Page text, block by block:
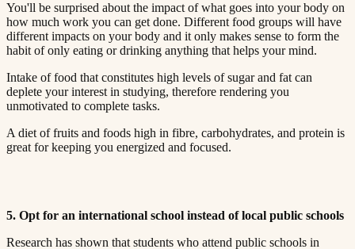
You'll be surprised about the impact of what goes into your body on
how much work you can get done. Different food groups will have
different impacts on your body and it only makes sense to form the
habit of only eating or drinking anything that helps your mind.​​​​‌ ‍ ​‍​‍‌‍ ‌ ​‍‌‍‍‌‌‍‌ ‌‍‍‌‌‍ ‍​‍​‍​ ‍‍​‍​‍‌ ​ ‌‍​‌‌‍ ‍‌‍‍‌‌ ‌​‌ ‍‌​‍ ‍‌‍‍‌‌‍ ​‍​‍​‍ ​​‍​‍‌‍‍​‌ ​‍‌‍‌‌‌‍‌‍​‍​‍​ ‍‍​‍​‍​‍ ‌ ​ ‌ ‌​‌ ‌‌‌‍‌​‌‍‍‌‌‍ ​‍ ‌‍‍‌‌‍ ‍‌ ‌​‌‍‌‌‌‍ ‍‌ ‌​​‍ ‌‍‌‌‌‍‌​‌‍‍‌‌ ‌​​‍ ‌‍ ‌‌‍ ‌‍‌​‌‍‌‌​ ‌‌ ​​‌ ​‍‌‍‌‌‌ ​ ‌‍‌‌‌‍ ‍‌ ‌​‌‍​‌‌ ‌​‌‍‍‌‌‍ ‌‍ ‍​ ‍ ‌‍‍‌‌‍‌​​ ‌‌‍ ‍‌‍‌‌‌ ‌ ‌ ​ ​‍ ‌​ ​‌​ ‌ ​ ‌‌​ ​‌​ ‍​​ ‌ ​ ‌‌​ ​‌​ ‍​​ ‌​​ ​‌​ ​‌​ ‌‍​‍ ‌‌ ​‌‌‍‍‌​ ‍‌​ ‍​‌‍‌​​ ​​​ ​‌‌‍‌ ​ ​​​ ‍ ‌ ‌​‌ ‍‌‌ ​​‌‍‌‌​ ‌‌‍ ‍‌‍‌‌‌ ‌ ‌ ​ ​ ‍ ‌ ​​‌‍​‌‌ ‌​‌‍‍​​ ‌‌‍​ ‌‍ ‌‍ ‍‌ ‌​‌‍‌‌‌‍ ‍‌ ‌​​‍‌‌​ ‌‌‌​​‍‌‌ ‌‍‍ ‌‍‌‌‌ ‍‌​‍‌‌​ ​ ‌​‌​​‍‌‌​ ​ ‌​‌​​‍‌‌​ ​‍​ ​‍‌ ‌​‌‍‌‌‌ ‍​‌ ‌​​‍ ‌​ ​‌​ ‌ ​ ‌‌​ ​‌​ ‍​​ ‌ ​ ‌‌​ ​‌​ ‌ ​ ​ ​ ​‌​ ‌​​ ‌​​‍‌‌​ ​‍​ ​‍​‍‌‌​ ‌‌‌​‌​​‍ ‍‌‍​ ‌‍‍​‌‍‍‌‌‍ ​‌‍‌​‌ ​‍‌‍‌‌‌‍ ‍​‍‌‌​ ‌‌‌​​‍‌‌ ‌‍‍ ‌‍‌‌‌ ‍‌​‍‌‌​ ​ ‌​‌​​‍‌‌​ ​ ‌​‌​​‍‌‌​ ​‍​ ​‍‌ ​ ‌ ​​‌‍​‌‌‍ ‍​‍ ‌​ ​‌​ ‌ ​ ‌‌​ ​‌​ ‍​​ ‌ ​ ‌‌​ ​‌​ ‌ ​ ​ ​ ​‌​ ‌​​ ‌​​‍‌‌​ ​‍​ ​‍​‍‌‌​ ‌‌‌​‌​​‍ ‍‌ ‌​‌‍‌‌‌ ‍​‌ ‌​​ ‌‍​‍‌‍​‌‌ ​ ‌‍‌‌‌‌‌‌‌ ​‍‌‍ ​​ ‌​‍‌‌​ ​‍‌​‌‍‌ ​ ‌ ‌​‌ ‌‌‌‍‌​‌‍‍‌‌‍ ​‍‌‍‌‍‍‌‌‍‌​​ ‌‌‍ ‍‌‍‌‌‌ ‌ ‌ ​ ​‍ ‌​ ​‌​ ‌ ​ ‌‌​ ​‌​ ‍​​ ‌ ​ ‌‌​ ​‌​ ‍​​ ‌​​ ​‌​ ​‌​ ‌‍​‍ ‌‌ ​‌‌‍‍‌​ ‍‌​ ‍​‌‍‌​​ ​​​ ​‌‌‍‌ ​ ​​​‍‌‍‌ ‌​‌ ‍‌‌ ​​‌‍‌‌​ ‌‌‍ ‍‌‍‌‌‌ ‌ ‌ ​ ​‍‌‍‌ ​​‌‍​‌‌ ‌​‌‍‍​​ ‌‌‍​ ‌‍ ‌‍ ‍‌ ‌​‌‍‌‌‌‍ ‍‌ ‌​​‍‌‌​ ‌‌‌​​‍‌‌ ‌‍‍ ‌‍‌‌‌ ‍‌​‍‌‌​ ​ ‌​‌​​‍‌‌​ ​ ‌​‌​​‍‌‌​ ​‍​ ​‍‌ ‌​‌‍‌‌‌ ‍​‌ ‌​​‍ ‌​ ​‌​ ‌ ​ ‌‌​ ​‌​ ‍​​ ‌ ​ ‌‌​ ​‌​ ‌ ​ ​ ​ ​‌​ ‌​​ ‌​​‍‌‌​ ​‍​ ​‍​‍‌‌​ ‌‌‌​‌​​‍ ‍‌‍​ ‌‍‍​‌‍‍‌‌‍ ​‌‍‌​‌ ​‍‌‍‌‌‌‍ ‍​‍‌‌​ ‌‌‌​​‍‌‌ ‌‍‍ ‌‍‌‌‌ ‍‌​‍‌‌​ ​ ‌​‌​​‍‌‌​ ​ ‌​‌​​‍‌‌​ ​‍​ ​‍‌ ​ ‌ ​​‌‍​‌‌‍ ‍​‍ ‌​ ​‌​ ‌ ​ ‌‌​ ​‌​ ‍​​ ‌ ​ ‌‌​ ​‌​ ‌ ​ ​ ​ ​‌​ ‌​​ ‌​​‍‌‌​ ​‍​ ​‍​‍‌‌​ ‌‌‌​‌​​‍ ‍‌ ‌​‌‍‌‌‌ ‍​‌ ‌​​‍‌‍‌ ​​‌‍‌‌‌ ​‍‌ ​ ‌ ​​‌‍‌‌‌‍​ ‌ ‌​‌‍‍‌‌ ‌‍‌‍‌‌​ ‌‌ ​​‌ ‌‌‌‍​‍‌‍ ​‌‍‍‌‌ ​ ‌‍‍​‌‍‌‌‌‍‌​​‍​‍‌ ‌
Intake of food that constitutes high levels of sugar and fat can
deplete your interest in studying, therefore rendering you
unmotivated to complete tasks.​​​​‌ ‍ ​‍​‍‌‍ ‌ ​‍‌‍‍‌‌‍‌ ‌‍‍‌‌‍ ‍​‍​‍​ ‍‍​‍​‍‌ ​ ‌‍​‌‌‍ ‍‌‍‍‌‌ ‌​‌ ‍‌​‍ ‍‌‍‍‌‌‍ ​‍​‍​‍ ​​‍​‍‌‍‍​‌ ​‍‌‍‌‌‌‍‌‍​‍​‍​ ‍‍​‍​‍​‍ ‌ ​ ‌ ‌​‌ ‌‌‌‍‌​‌‍‍‌‌‍ ​‍ ‌‍‍‌‌‍ ‍‌ ‌​‌‍‌‌‌‍ ‍‌ ‌​​‍ ‌‍‌‌‌‍‌​‌‍‍‌‌ ‌​​‍ ‌‍ ‌‌‍ ‌‍‌​‌‍‌‌​ ‌‌ ​​‌ ​‍‌‍‌‌‌ ​ ‌‍‌‌‌‍ ‍‌ ‌​‌‍​‌‌ ‌​‌‍‍‌‌‍ ‌‍ ‍​ ‍ ‌‍‍‌‌‍‌​​ ‌‌‍ ‍‌‍‌‌‌ ‌ ‌ ​ ​‍ ‌​ ​‌​ ‌ ​ ‌‌​ ​‌​ ‍​​ ‌ ​ ‌‌​ ​‌​ ‍​​ ‌​​ ​‌​ ​‌​ ‌‍​‍ ‌‌ ​‌‌‍‍‌​ ‍‌​ ‍​‌‍‌​​ ​​​ ​‌‌‍‌ ​ ​​​ ‍ ‌ ‌​‌ ‍‌‌ ​​‌‍‌‌​ ‌‌‍ ‍‌‍‌‌‌ ‌ ‌ ​ ​ ‍ ‌ ​​‌‍​‌‌ ‌​‌‍‍​​ ‌‌‍​ ‌‍ ‌‍ ‍‌ ‌​‌‍‌‌‌‍ ‍‌ ‌​​‍‌‌​ ‌‌‌​​‍‌‌ ‌‍‍ ‌‍‌‌‌ ‍‌​‍‌‌​ ​ ‌​‌​​‍‌‌​ ​ ‌​‌​​‍‌‌​ ​‍​ ​‍‌ ‌​‌‍‌‌‌ ‍​‌ ‌​​‍ ‌​ ​‌​ ‌ ​ ‌‌​ ​‌​ ‍​​ ‌ ​ ‌‌​ ​‌​ ‌ ​ ​ ​ ​‌​ ‌​​ ‌‌​‍‌‌​ ​‍​ ​‍​‍‌‌​ ‌‌‌​‌​​‍ ‍‌‍​ ‌‍‍​‌‍‍‌‌‍ ​‌‍‌​‌ ​‍‌‍‌‌‌‍ ‍​‍‌‌​ ‌‌‌​​‍‌‌ ‌‍‍ ‌‍‌‌‌ ‍‌​‍‌‌​ ​ ‌​‌​​‍‌‌​ ​ ‌​‌​​‍‌‌​ ​‍​ ​‍‌ ​ ‌ ​​‌‍​‌‌‍ ‍​‍ ‌​ ​‌​ ‌ ​ ‌‌​ ​‌​ ‍​​ ‌ ​ ‌‌​ ​‌​ ‌ ​ ​ ​ ​‌​ ‌​​ ‌‌​‍‌‌​ ​‍​ ​‍​‍‌‌​ ‌‌‌​‌​​‍ ‍‌ ‌​‌‍‌‌‌ ‍​‌ ‌​​ ‌‍​‍‌‍​‌‌ ​ ‌‍‌‌‌‌‌‌‌ ​‍‌‍ ​​ ‌​‍‌‌​ ​‍‌​‌‍‌ ​ ‌ ‌​‌ ‌‌‌‍‌​‌‍‍‌‌‍ ​‍‌‍‌‍‍‌‌‍‌​​ ‌‌‍ ‍‌‍‌‌‌ ‌ ‌ ​ ​‍ ‌​ ​‌​ ‌ ​ ‌‌​ ​‌​ ‍​​ ‌ ​ ‌‌​ ​‌​ ‍​​ ‌​​ ​‌​ ​‌​ ‌‍​‍ ‌‌ ​‌‌‍‍‌​ ‍‌​ ‍​‌‍‌​​ ​​​ ​‌‌‍‌ ​ ​​​‍‌‍‌ ‌​‌ ‍‌‌ ​​‌‍‌‌​ ‌‌‍ ‍‌‍‌‌‌ ‌ ‌ ​ ​‍‌‍‌ ​​‌‍​‌‌ ‌​‌‍‍​​ ‌‌‍​ ‌‍ ‌‍ ‍‌ ‌​‌‍‌‌‌‍ ‍‌ ‌​​‍‌‌​ ‌‌‌​​‍‌‌ ‌‍‍ ‌‍‌‌‌ ‍‌​‍‌‌​ ​ ‌​‌​​‍‌‌​ ​ ‌​‌​​‍‌‌​ ​‍​ ​‍‌ ‌​‌‍‌‌‌ ‍​‌ ‌​​‍ ‌​ ​‌​ ‌ ​ ‌‌​ ​‌​ ‍​​ ‌ ​ ‌‌​ ​‌​ ‌ ​ ​ ​ ​‌​ ‌​​ ‌‌​‍‌‌​ ​‍​ ​‍​‍‌‌​ ‌‌‌​‌​​‍ ‍‌‍​ ‌‍‍​‌‍‍‌‌‍ ​‌‍‌​‌ ​‍‌‍‌‌‌‍ ‍​‍‌‌​ ‌‌‌​​‍‌‌ ‌‍‍ ‌‍‌‌‌ ‍‌​‍‌‌​ ​ ‌​‌​​‍‌‌​ ​ ‌​‌​​‍‌‌​ ​‍​ ​‍‌ ​ ‌ ​​‌‍​‌‌‍ ‍​‍ ‌​ ​‌​ ‌ ​ ‌‌​ ​‌​ ‍​​ ‌ ​ ‌‌​ ​‌​ ‌ ​ ​ ​ ​‌​ ‌​​ ‌‌​‍‌‌​ ​‍​ ​‍​‍‌‌​ ‌‌‌​‌​​‍ ‍‌ ‌​‌‍‌‌‌ ‍​‌ ‌​​‍‌‍‌ ​​‌‍‌‌‌ ​‍‌ ​ ‌ ​​‌‍‌‌‌‍​ ‌ ‌​‌‍‍‌‌ ‌‍‌‍‌‌​ ‌‌ ​​‌ ‌‌‌‍​‍‌‍ ​‌‍‍‌‌ ​ ‌‍‍​‌‍‌‌‌‍‌​​‍​‍‌ ‌
A diet of fruits and foods high in fibre, carbohydrates, and protein is
great for keeping you energized and focused.​​​​‌ ‍ ​‍​‍‌‍ ‌ ​‍‌‍‍‌‌‍‌ ‌‍‍‌‌‍ ‍​‍​‍​ ‍‍​‍​‍‌ ​ ‌‍​‌‌‍ ‍‌‍‍‌‌ ‌​‌ ‍‌​‍ ‍‌‍‍‌‌‍ ​‍​‍​‍ ​​‍​‍‌‍‍​‌ ​‍‌‍‌‌‌‍‌‍​‍​‍​ ‍‍​‍​‍​‍ ‌ ​ ‌ ‌​‌ ‌‌‌‍‌​‌‍‍‌‌‍ ​‍ ‌‍‍‌‌‍ ‍‌ ‌​‌‍‌‌‌‍ ‍‌ ‌​​‍ ‌‍‌‌‌‍‌​‌‍‍‌‌ ‌​​‍ ‌‍ ‌‌‍ ‌‍‌​‌‍‌‌​ ‌‌ ​​‌ ​‍‌‍‌‌‌ ​ ‌‍‌‌‌‍ ‍‌ ‌​‌‍​‌‌ ‌​‌‍‍‌‌‍ ‌‍ ‍​ ‍ ‌‍‍‌‌‍‌​​ ‌‌‍ ‍‌‍‌‌‌ ‌ ‌ ​ ​‍ ‌​ ​‌​ ‌ ​ ‌‌​ ​‌​ ‍​​ ‌ ​ ‌‌​ ​‌​ ‍​​ ‌​​ ​‌​ ​‌​ ‌‍​‍ ‌‌ ​‌‌‍‍‌​ ‍‌​ ‍​‌‍‌​​ ​​​ ​‌‌‍‌ ​ ​​​ ‍ ‌ ‌​‌ ‍‌‌ ​​‌‍‌‌​ ‌‌‍ ‍‌‍‌‌‌ ‌ ‌ ​ ​ ‍ ‌ ​​‌‍​‌‌ ‌​‌‍‍​​ ‌‌‍​ ‌‍ ‌‍ ‍‌ ‌​‌‍‌‌‌‍ ‍‌ ‌​​‍‌‌​ ‌‌‌​​‍‌‌ ‌‍‍ ‌‍‌‌‌ ‍‌​‍‌‌​ ​ ‌​‌​​‍‌‌​ ​ ‌​‌​​‍‌‌​ ​‍​ ​‍‌ ‌​‌‍‌‌‌ ‍​‌ ‌​​‍ ‌​ ​‌​ ‌ ​ ‌‌​ ​‌​ ‍​​ ‌ ​ ‌‌​ ​‌​ ‌ ​ ​ ​ ​‌​ ‌​​ ‌‍​‍‌‌​ ​‍​ ​‍​‍‌‌​ ‌‌‌​‌​​‍ ‍‌‍​ ‌‍‍​‌‍‍‌‌‍ ​‌‍‌​‌ ​‍‌‍‌‌‌‍ ‍​‍‌‌​ ‌‌‌​​‍‌‌ ‌‍‍ ‌‍‌‌‌ ‍‌​‍‌‌​ ​ ‌​‌​​‍‌‌​ ​ ‌​‌​​‍‌‌​ ​‍​ ​‍‌ ​ ‌ ​​‌‍​‌‌‍ ‍​‍ ‌​ ​‌​ ‌ ​ ‌‌​ ​‌​ ‍​​ ‌ ​ ‌‌​ ​‌​ ‌ ​ ​ ​ ​‌​ ‌​​ ‌‍​‍‌‌​ ​‍​ ​‍​‍‌‌​ ‌‌‌​‌​​‍ ‍‌ ‌​‌‍‌‌‌ ‍​‌ ‌​​ ‌‍​‍‌‍​‌‌ ​ ‌‍‌‌‌‌‌‌‌ ​‍‌‍ ​​ ‌​‍‌‌​ ​‍‌​‌‍‌ ​ ‌ ‌​‌ ‌‌‌‍‌​‌‍‍‌‌‍ ​‍‌‍‌‍‍‌‌‍‌​​ ‌‌‍ ‍‌‍‌‌‌ ‌ ‌ ​ ​‍ ‌​ ​‌​ ‌ ​ ‌‌​ ​‌​ ‍​​ ‌ ​ ‌‌​ ​‌​ ‍​​ ‌​​ ​‌​ ​‌​ ‌‍​‍ ‌‌ ​‌‌‍‍‌​ ‍‌​ ‍​‌‍‌​​ ​​​ ​‌‌‍‌ ​ ​​​‍‌‍‌ ‌​‌ ‍‌‌ ​​‌‍‌‌​ ‌‌‍ ‍‌‍‌‌‌ ‌ ‌ ​ ​‍‌‍‌ ​​‌‍​‌‌ ‌​‌‍‍​​ ‌‌‍​ ‌‍ ‌‍ ‍‌ ‌​‌‍‌‌‌‍ ‍‌ ‌​​‍‌‌​ ‌‌‌​​‍‌‌ ‌‍‍ ‌‍‌‌‌ ‍‌​‍‌‌​ ​ ‌​‌​​‍‌‌​ ​ ‌​‌​​‍‌‌​ ​‍​ ​‍‌ ‌​‌‍‌‌‌ ‍​‌ ‌​​‍ ‌​ ​‌​ ‌ ​ ‌‌​ ​‌​ ‍​​ ‌ ​ ‌‌​ ​‌​ ‌ ​ ​ ​ ​‌​ ‌​​ ‌‍​‍‌‌​ ​‍​ ​‍​‍‌‌​ ‌‌‌​‌​​‍ ‍‌‍​ ‌‍‍​‌‍‍‌‌‍ ​‌‍‌​‌ ​‍‌‍‌‌‌‍ ‍​‍‌‌​ ‌‌‌​​‍‌‌ ‌‍‍ ‌‍‌‌‌ ‍‌​‍‌‌​ ​ ‌​‌​​‍‌‌​ ​ ‌​‌​​‍‌‌​ ​‍​ ​‍‌ ​ ‌ ​​‌‍​‌‌‍ ‍​‍ ‌​ ​‌​ ‌ ​ ‌‌​ ​‌​ ‍​​ ‌ ​ ‌‌​ ​‌​ ‌ ​ ​ ​ ​‌​ ‌​​ ‌‍​‍‌‌​ ​‍​ ​‍​‍‌‌​ ‌‌‌​‌​​‍ ‍‌ ‌​‌‍‌‌‌ ‍​‌ ‌​​‍‌‍‌ ​​‌‍‌‌‌ ​‍‌ ​ ‌ ​​‌‍‌‌‌‍​ ‌ ‌​‌‍‍‌‌ ‌‍‌‍‌‌​ ‌‌ ​​‌ ‌‌‌‍​‍‌‍ ​‌‍‍‌‌ ​ ‌‍‍​‌‍‌‌‌‍‌​​‍​‍‌ ‌
5. Opt for an international school instead of local public schools​​​​‌ ‍ ​‍​‍‌‍ ‌ ​‍‌‍‍‌‌‍‌ ‌‍‍‌‌‍ ‍​‍​‍​ ‍‍​‍​‍‌ ​ ‌‍​‌‌‍ ‍‌‍‍‌‌ ‌​‌ ‍‌​‍ ‍‌‍‍‌‌‍ ​‍​‍​‍ ​​‍​‍‌‍‍​‌ ​‍‌‍‌‌‌‍‌‍​‍​‍​ ‍‍​‍​‍​‍ ‌ ​ ‌ ‌​‌ ‌‌‌‍‌​‌‍‍‌‌‍ ​‍ ‌‍‍‌‌‍ ‍‌ ‌​‌‍‌‌‌‍ ‍‌ ‌​​‍ ‌‍‌‌‌‍‌​‌‍‍‌‌ ‌​​‍ ‌‍ ‌‌‍ ‌‍‌​‌‍‌‌​ ‌‌ ​​‌ ​‍‌‍‌‌‌ ​ ‌‍‌‌‌‍ ‍‌ ‌​‌‍​‌‌ ‌​‌‍‍‌‌‍ ‌‍ ‍​ ‍ ‌‍‍‌‌‍‌​​ ‌‌‍ ‍‌‍‌‌‌ ‌ ‌ ​ ​‍ ‌​ ​‌​ ‌ ​ ‌‌​ ​‌​ ‍​​ ‌ ​ ‌‌​ ​‌​ ‍​​ ‌​​ ​‌​ ​‌​ ‌‍​‍ ‌‌ ​‌‌‍‍‌​ ‍‌​ ‍​‌‍‌​​ ​​​ ​‌‌‍‌ ​ ​​​ ‍ ‌ ‌​‌ ‍‌‌ ​​‌‍‌‌​ ‌‌‍ ‍‌‍‌‌‌ ‌ ‌ ​ ​ ‍ ‌ ​​‌‍​‌‌ ‌​‌‍‍​​ ‌‌‍​ ‌‍ ‌‍ ‍‌ ‌​‌‍‌‌‌‍ ‍‌ ‌​​‍‌‌​ ‌‌‌​​‍‌‌ ‌‍‍ ‌‍‌‌‌ ‍‌​‍‌‌​ ​ ‌​‌​​‍‌‌​ ​ ‌​‌​​‍‌‌​ ​‍​ ​‍‌ ‌​‌‍‌‌‌ ‍​‌ ‌​​‍ ‌​ ​‌​ ‌ ​ ‌‌​ ​‌​ ‍​​ ‌ ​ ‌‌​ ​‌​ ‌ ​ ​ ​ ​‌​ ‌​​ ‌ ​‍‌‌​ ​‍​ ​‍​‍‌‌​ ‌‌‌​‌​​‍ ‍‌‍​ ‌‍‍​‌‍‍‌‌‍ ​‌‍‌​‌ ​‍‌‍‌‌‌‍ ‍​‍‌‌​ ‌‌‌​​‍‌‌ ‌‍‍ ‌‍‌‌‌ ‍‌​‍‌‌​ ​ ‌​‌​​‍‌‌​ ​ ‌​‌​​‍‌‌​ ​‍​ ​‍‌ ​ ‌ ​​‌‍​‌‌‍ ‍​‍ ‌​ ​‌​ ‌ ​ ‌‌​ ​‌​ ‍​​ ‌ ​ ‌‌​ ​‌​ ‌ ​ ​ ​ ​‌​ ‌​​ ‌ ​‍‌‌​ ​‍​ ​‍​‍‌‌​ ‌‌‌​‌​​‍ ‍‌ ‌​‌‍‌‌‌ ‍​‌ ‌​​ ‌‍​‍‌‍​‌‌ ​ ‌‍‌‌‌‌‌‌‌ ​‍‌‍ ​​ ‌​‍‌‌​ ​‍‌​‌‍‌ ​ ‌ ‌​‌ ‌‌‌‍‌​‌‍‍‌‌‍ ​‍‌‍‌‍‍‌‌‍‌​​ ‌‌‍ ‍‌‍‌‌‌ ‌ ‌ ​ ​‍ ‌​ ​‌​ ‌ ​ ‌‌​ ​‌​ ‍​​ ‌ ​ ‌‌​ ​‌​ ‍​​ ‌​​ ​‌​ ​‌​ ‌‍​‍ ‌‌ ​‌‌‍‍‌​ ‍‌​ ‍​‌‍‌​​ ​​​ ​‌‌‍‌ ​ ​​​‍‌‍‌ ‌​‌ ‍‌‌ ​​‌‍‌‌​ ‌‌‍ ‍‌‍‌‌‌ ‌ ‌ ​ ​‍‌‍‌ ​​‌‍​‌‌ ‌​‌‍‍​​ ‌‌‍​ ‌‍ ‌‍ ‍‌ ‌​‌‍‌‌‌‍ ‍‌ ‌​​‍‌‌​ ‌‌‌​​‍‌‌ ‌‍‍ ‌‍‌‌‌ ‍‌​‍‌‌​ ​ ‌​‌​​‍‌‌​ ​ ‌​‌​​‍‌‌​ ​‍​ ​‍‌ ‌​‌‍‌‌‌ ‍​‌ ‌​​‍ ‌​ ​‌​ ‌ ​ ‌‌​ ​‌​ ‍​​ ‌ ​ ‌‌​ ​‌​ ‌ ​ ​ ​ ​‌​ ‌​​ ‌ ​‍‌‌​ ​‍​ ​‍​‍‌‌​ ‌‌‌​‌​​‍ ‍‌‍​ ‌‍‍​‌‍‍‌‌‍ ​‌‍‌​‌ ​‍‌‍‌‌‌‍ ‍​‍‌‌​ ‌‌‌​​‍‌‌ ‌‍‍ ‌‍‌‌‌ ‍‌​‍‌‌​ ​ ‌​‌​​‍‌‌​ ​ ‌​‌​​‍‌‌​ ​‍​ ​‍‌ ​ ‌ ​​‌‍​‌‌‍ ‍​‍ ‌​ ​‌​ ‌ ​ ‌‌​ ​‌​ ‍​​ ‌ ​ ‌‌​ ​‌​ ‌ ​ ​ ​ ​‌​ ‌​​ ‌ ​‍‌‌​ ​‍​ ​‍​‍‌‌​ ‌‌‌​‌​​‍ ‍‌ ‌​‌‍‌‌‌ ‍​‌ ‌​​‍‌‍‌ ​​‌‍‌‌‌ ​‍‌ ​ ‌ ​​‌‍‌‌‌‍​ ‌ ‌​‌‍‍‌‌ ‌‍‌‍‌‌​ ‌‌ ​​‌ ‌‌‌‍​‍‌‍ ​‌‍‍‌‌ ​ ‌‍‍​‌‍‌‌‌‍‌​​‍​‍‌ ‌
Research has shown that students who attend public schools in